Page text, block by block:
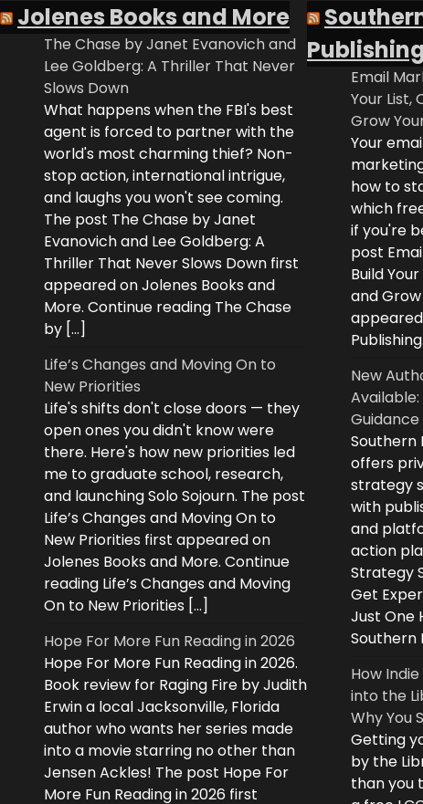
Jolenes Books and More
The Chase by Janet Evanovich and
Lee Goldberg: A Thriller That Never
Slows Down
What happens when the FBI's best
agent is forced to partner with the
world's most charming thief? Non-
stop action, international intrigue,
and laughs you won't see coming.
The post The Chase by Janet
Evanovich and Lee Goldberg: A
Thriller That Never Slows Down first
appeared on Jolenes Books and
More. Continue reading The Chase
by […]
Life’s Changes and Moving On to
New Priorities
Life's shifts don't close doors — they
open ones you didn't know were
there. Here's how new priorities led
me to graduate school, research,
and launching Solo Sojourn. The post
Life’s Changes and Moving On to
New Priorities first appeared on
Jolenes Books and More. Continue
reading Life’s Changes and Moving
On to New Priorities […]
Hope For More Fun Reading in 2026
Hope For More Fun Reading in 2026.
Book review for Raging Fire by Judith
Erwin a local Jacksonville, Florida
author who wants her series made
into a movie starring no other than
Jensen Ackles! The post Hope For
More Fun Reading in 2026 first
Email
Your List,
Grow
Your
how to
which
if you're
post
Build
and
Publishing.
New
Guidance
Southern
offers
strategy
with
and
action
Strategy
Get
Just One
Southern
How
into the
Why You
Getting
by the
than you